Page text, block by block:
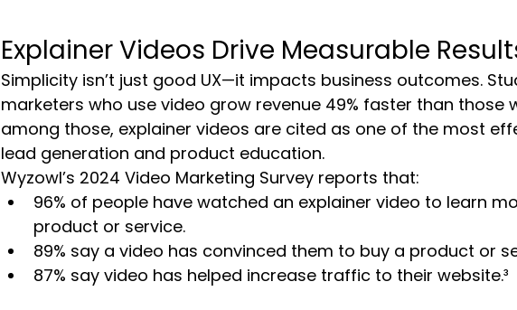
Explainer Videos Drive Measurable
Simplicity isn’t just good UX—it impacts business outcomes.
marketers who use video grow revenue 49% faster than those
among those, explainer videos are cited as one of the most
lead generation and product education.
Wyzowl’s 2024 Video Marketing Survey reports that:
96% of people have watched an explainer video to learn
product or service.
89% say a video has convinced them to buy a product or
87% say video has helped increase traffic to their website.³